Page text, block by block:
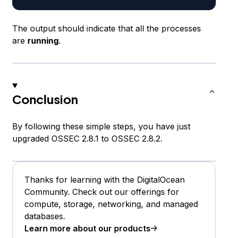
The output should indicate that all the processes
are running.
Conclusion
By following these simple steps, you have just
upgraded OSSEC 2.8.1 to OSSEC 2.8.2.
Thanks for learning with the DigitalOcean
Community. Check out our offerings for
compute, storage, networking, and managed
databases.
Learn more about our products